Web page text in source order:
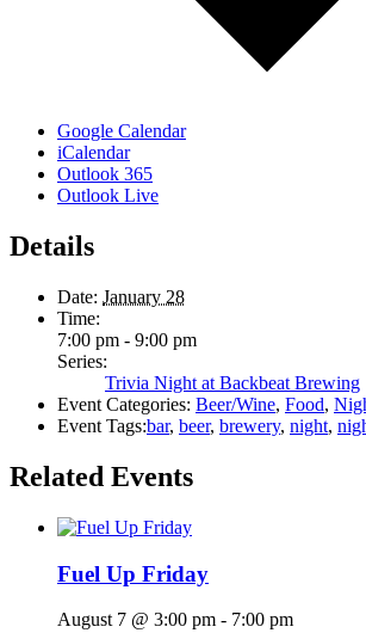
Google Calendar
iCalendar
Outlook 365
Outlook Live
Details
Date: January 28
Time:
7:00 pm - 9:00 pm
Series:
Trivia Night at Backbeat Brewing
Event Categories: Beer/Wine, Food,
Event Tags:bar, beer, brewery, night,
Related Events
Fuel Up Friday
August 7 @ 3:00 pm - 7:00 pm